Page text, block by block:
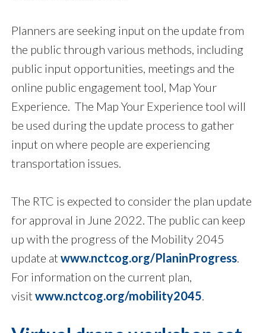
Planners are seeking input on the update from
the public through various methods, including
public input opportunities, meetings and the
online public engagement tool, Map Your
Experience. The Map Your Experience tool will
be used during the update process to gather
input on where people are experiencing
transportation issues.
The RTC is expected to consider the plan update
for approval in June 2022. The public can keep
up with the progress of the Mobility 2045
update atwww.nctcog.org/PlaninProgress.
For information on the current plan,
visitwww.nctcog.org/mobility2045.